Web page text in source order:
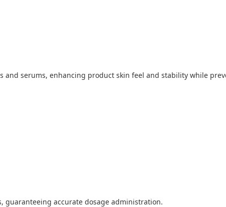
serums, enhancing product skin feel and stability while
accurate dosage administration.